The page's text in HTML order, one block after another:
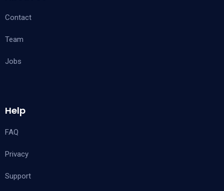
Contact
Team
Jobs
Help
FAQ
Privacy
Support